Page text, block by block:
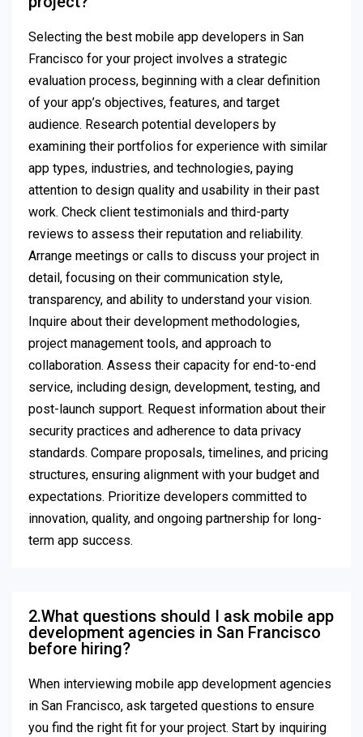
Selecting the best mobile app developers in San
Francisco for your project involves a strategic
evaluation process, beginning with a clear definition
of your app’s objectives, features, and target
audience. Research potential developers by
examining their portfolios for experience with similar
app types, industries, and technologies, paying
attention to design quality and usability in their past
work. Check client testimonials and third-party
reviews to assess their reputation and reliability.
Arrange meetings or calls to discuss your project in
detail, focusing on their communication style,
transparency, and ability to understand your vision.
Inquire about their development methodologies,
project management tools, and approach to
collaboration. Assess their capacity for end-to-end
service, including design, development, testing, and
post-launch support. Request information about their
security practices and adherence to data privacy
standards. Compare proposals, timelines, and pricing
structures, ensuring alignment with your budget and
expectations. Prioritize developers committed to
innovation, quality, and ongoing partnership for long-
term app success.
2.What questions should I ask mobile app
development agencies in San Francisco
before hiring?
When interviewing mobile app development agencies
in San Francisco, ask targeted questions to ensure
you find the right fit for your project. Start by inquiring